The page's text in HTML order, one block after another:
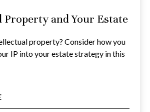
and Your Estate
property? Consider how you
IP into your estate strategy in this